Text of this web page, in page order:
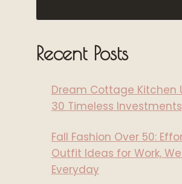
Recent Posts
Dream Cottage Kitchen
30 Timeless Investments
Fall Fashion Over 50:
Outfit Ideas for Work,
Everyday